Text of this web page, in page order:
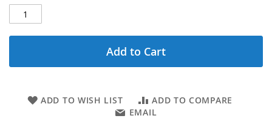
Add to Cart
ADD TO WISH LIST
ADD TO COMPARE
EMAIL